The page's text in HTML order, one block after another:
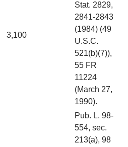
3,100
Stat. 2829,
2841-2843
(1984) (49
U.S.C.
521(b)(7)),
55 FR
11224
(March 27,
1990).
Pub. L. 98-
554, sec.
213(a), 98